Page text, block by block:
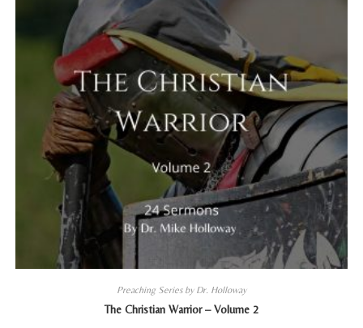
product
page
Preaching Series by Dr. Holloway
The Christian Warrior – Volume 2